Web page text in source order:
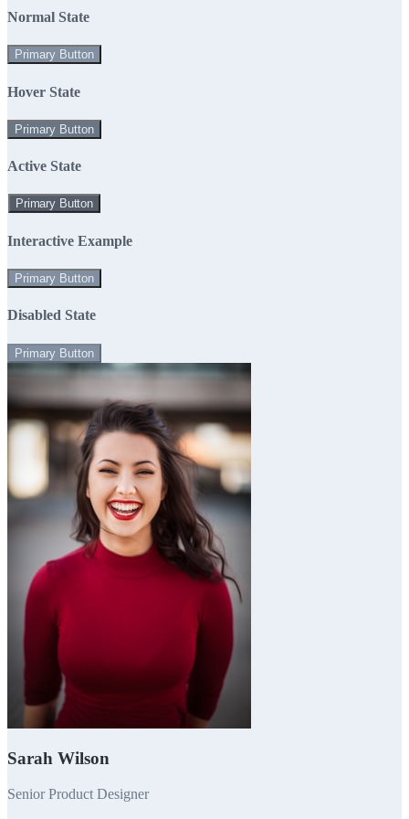
Normal State
Primary Button
Hover State
Primary Button
Active State
Primary Button
Interactive Example
Primary Button
Disabled State
Primary Button
Sarah Wilson
Senior Product Designer